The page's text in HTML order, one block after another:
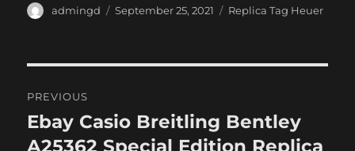
Author
admingd
Posted
September 25, 2021 Categories
Replica Tag Heuer
navigation
PREVIOUS
Previous
post:
Ebay Casio Breitling Bentley
A25362 Special Edition Replica